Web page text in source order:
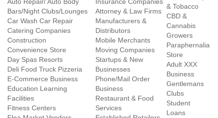
Bars/Night Clubs/Lounges
Car Wash Car Repair
Catering Companies
Construction
Convenience Store
Day Spas Resorts
Deli Food Truck Pizzeria
E-Commerce Business
Education Learning
Facilities
Fitness Centers
Attorney & Law Firms
Manufacturers &
Distributors
Mobile Merchants
Moving Companies
Startups & New
Businesses
Phone/Mail Order
Business
Restaurant & Food
Services
& Tobacco
CBD &
Cannabis
Growers
Paraphernalia
Store
Adult XXX
Business
Gentlemans
Clubs
Student
Loans